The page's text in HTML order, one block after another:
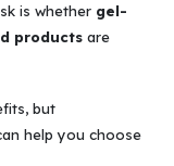
is whether gel-
products are
but
help you choose